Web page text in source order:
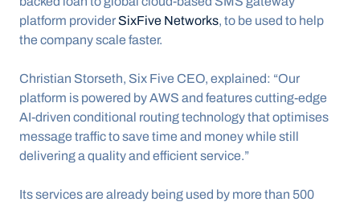
platform provider SixFive Networks, to be used to help
the company scale faster.
Christian Storseth, Six Five CEO, explained: “Our
platform is powered by AWS and features cutting-edge
AI-driven conditional routing technology that optimises
message traffic to save time and money while still
delivering a quality and efficient service.”
Its services are already being used by more than 500